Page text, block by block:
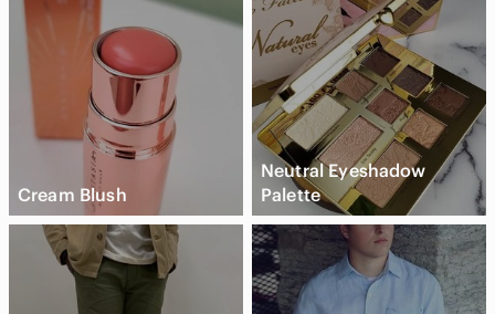
Cream Blush
Neutral Eyeshadow
Palette